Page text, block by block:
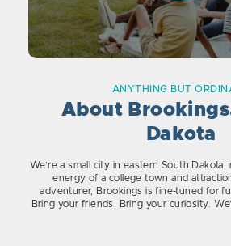
ANYTHING BUT
About
Dakota
We’re a small city in eastern South
energy of a college town and
adventurer, Brookings is fine-tuned for
Bring your friends. Bring your curiosity.